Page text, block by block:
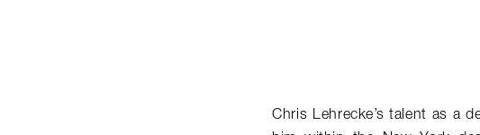
Chris Lehrecke’s talent as a